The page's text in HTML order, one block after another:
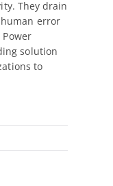
They drain
error
solution
to